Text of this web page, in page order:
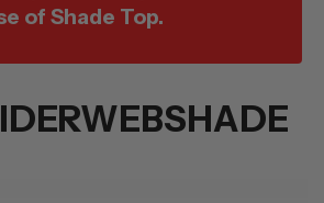
of Shade Top.